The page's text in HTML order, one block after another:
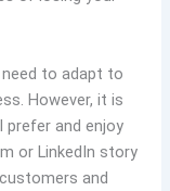
to adapt to
However, it is
and enjoy
or LinkedIn story
and